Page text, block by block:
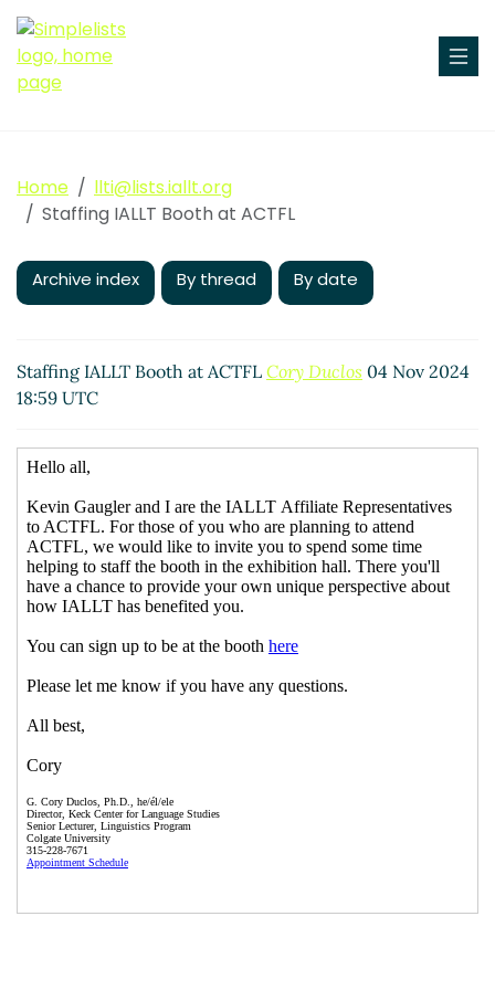
Home
llti@lists.iallt.org
Staffing IALLT Booth at ACTFL
Archive index By thread By date
Staffing IALLT Booth at ACTFL Cory Duclos 04 Nov 2024
18:59 UTC